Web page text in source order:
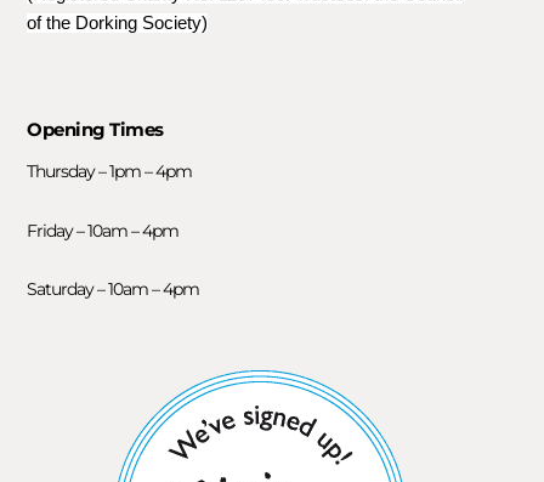
of the Dorking Society)
Opening Times
Thursday – 1pm – 4pm
Friday – 10am – 4pm
Saturday – 10am – 4pm